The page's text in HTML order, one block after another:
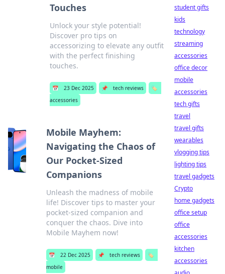
Touches
Unlock your style potential!
Discover pro tips on
accessorizing to elevate any outfit
with the perfect finishing
touches.
📅 23 Dec 2025 📌 tech reviews
🏷️
accessories
Mobile Mayhem:
Navigating the Chaos of
Our Pocket-Sized
Companions
Unleash the madness of mobile
life! Discover tips to master your
pocket-sized companion and
conquer the chaos. Dive into
Mobile Mayhem now!
📅 22 Dec 2025 📌 tech reviews
🏷️
mobile
student gifts
kids
technology
streaming
accessories
office decor
mobile
accessories
tech gifts
travel
travel gifts
wearables
vlogging tips
lighting tips
travel gadgets
Crypto
home gadgets
office setup
office
accessories
kitchen
accessories